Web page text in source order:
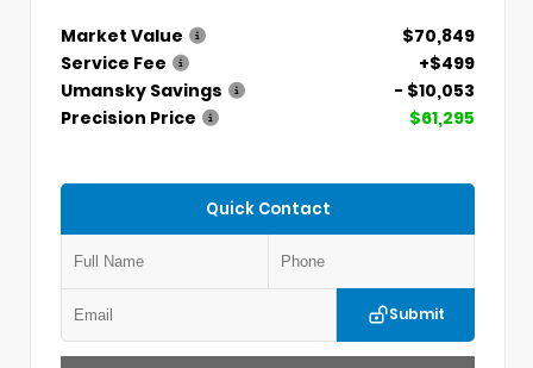
Market Value
$70,849
Service Fee
+$499
Umansky Savings
- $10,053
Precision Price
$61,295
Quick Contact
Submit